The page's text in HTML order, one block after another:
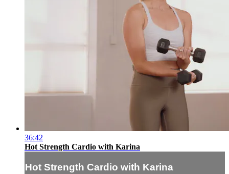
36:42
Hot Strength Cardio with Karina
Hot Strength Cardio with Karina